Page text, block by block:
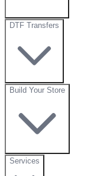
DTF Transfers
Build Your Store
Services